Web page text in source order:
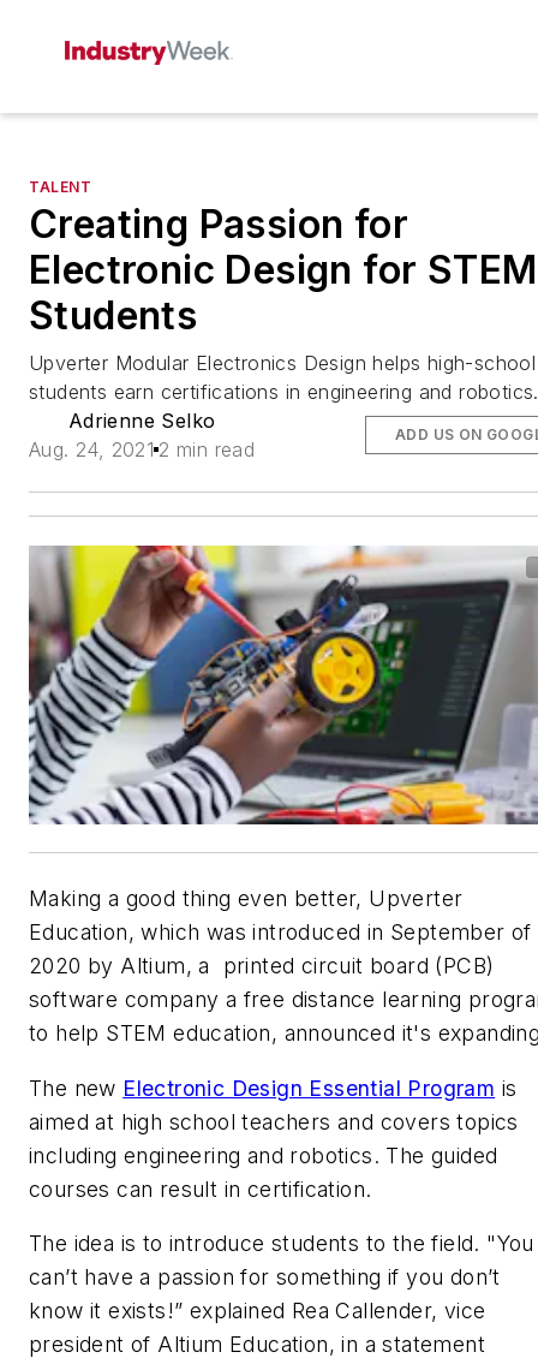
TALENT
Creating Passion for
Electronic Design for STEM
Students
Upverter Modular Electronics Design helps high-school
students earn certifications in engineering and robotics.
Adrienne Selko
Aug. 24, 2021 2 min read
ADD US ON
Making a good thing even better, Upverter
Education, which was introduced in September of
2020 by Altium, a printed circuit board (PCB)
software company a free distance learning
to help STEM education, announced it's
The new Electronic Design Essential Program is
aimed at high school teachers and covers topics
including engineering and robotics. The guided
courses can result in certification.
The idea is to introduce students to the field. "You
can’t have a passion for something if you don’t
know it exists!” explained Rea Callender, vice
president of Altium Education, in a statement